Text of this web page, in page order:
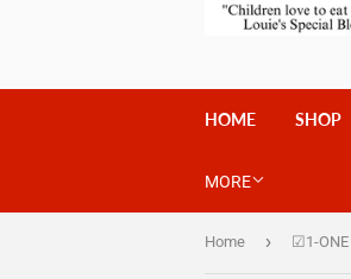
HOME SHOP
MORE
Home ›